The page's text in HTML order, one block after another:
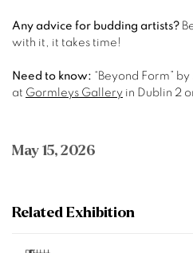
Any advice for budding artists?
with it, it takes time!
Need to know: “Beyond Form”
at Gormleys Gallery in Dublin 2
May 15, 2026
Related Exhibition